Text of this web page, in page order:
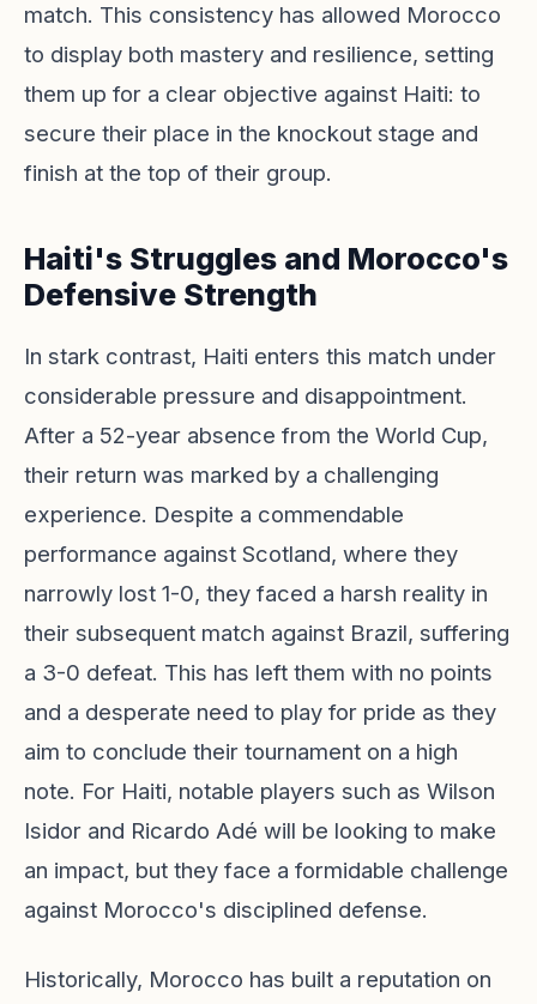
match. This consistency has allowed Morocco
to display both mastery and resilience, setting
them up for a clear objective against Haiti: to
secure their place in the knockout stage and
finish at the top of their group.
Haiti's Struggles and Morocco's
Defensive Strength
In stark contrast, Haiti enters this match under
considerable pressure and disappointment.
After a 52-year absence from the World Cup,
their return was marked by a challenging
experience. Despite a commendable
performance against Scotland, where they
narrowly lost 1-0, they faced a harsh reality in
their subsequent match against Brazil, suffering
a 3-0 defeat. This has left them with no points
and a desperate need to play for pride as they
aim to conclude their tournament on a high
note. For Haiti, notable players such as Wilson
Isidor and Ricardo Adé will be looking to make
an impact, but they face a formidable challenge
against Morocco's disciplined defense.
Historically, Morocco has built a reputation on